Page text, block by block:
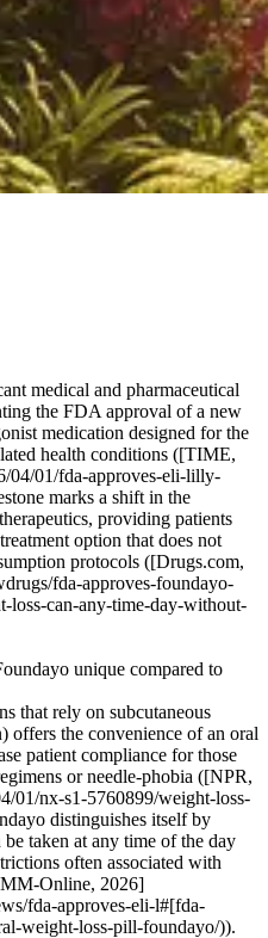
medical and pharmaceutical
the FDA approval of a new
medication designed for the
health conditions ([TIME,
04/01/fda-approves-eli-lilly-
marks a shift in the
providing patients
option that does not
protocols ([Drugs.com,
fda-approves-foundayo-
can-any-time-day-without-
unique compared to
that rely on subcutaneous
the convenience of an oral
patient compliance for those
or needle-phobia ([NPR,
01/nx-s1-5760899/weight-loss-
distinguishes itself by
taken at any time of the day
often associated with
Online, 2026]
fda-approves-eli-l#[fda-
weight-loss-pill-foundayo/)).